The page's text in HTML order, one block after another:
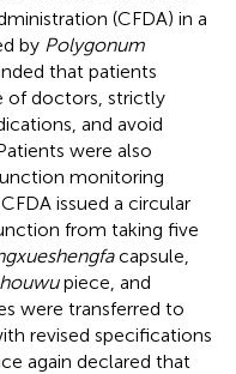
(CFDA) in a
by Polygonum
that patients
of doctors, strictly
and avoid
were also
monitoring
issued a circular
from taking five
capsule,
piece, and
were transferred to
revised specifications
again declared that